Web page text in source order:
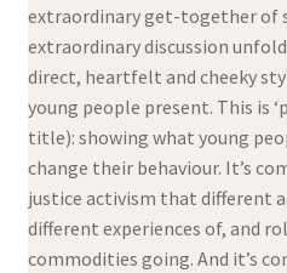
extraordinary get-together of
extraordinary discussion
direct, heartfelt and cheeky
young people present. This is
title): showing what young
change their behaviour. It’s
justice activism that different
different experiences of, and
commodities going. And it’s